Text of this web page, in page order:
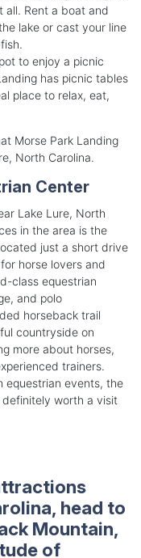
all. Rent a boat and
lake or cast your line
to enjoy a picnic
has picnic tables
place to relax, eat,
Morse Park Landing
North Carolina.
Center
Lake Lure, North
in the area is the
just a short drive
horse lovers and
class equestrian
and polo
horseback trail
countryside on
more about horses,
trainers.
equestrian events, the
definitely worth a visit
head to
Mountain,
of